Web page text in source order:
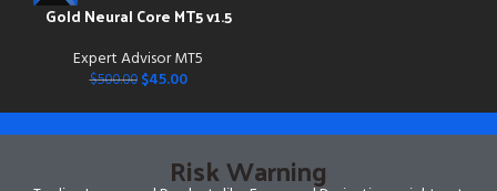
-91%
Gold Neural Core MT5 v1.5
Expert Advisor MT5
$500.00 $45.00
Risk Warning